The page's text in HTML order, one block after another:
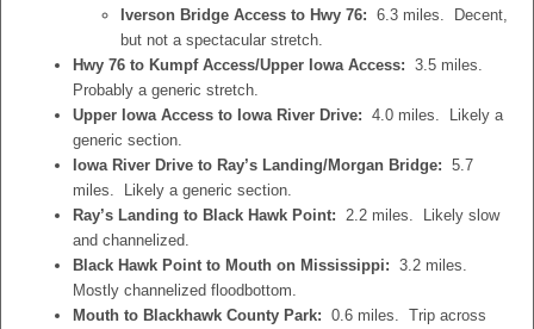
Iverson Bridge Access to Hwy 76: 6.3 miles. Decent,
but not a spectacular stretch.
Hwy 76 to Kumpf Access/Upper Iowa Access: 3.5 miles.
Probably a generic stretch.
Upper Iowa Access to Iowa River Drive: 4.0 miles. Likely a
generic section.
Iowa River Drive to Ray’s Landing/Morgan Bridge: 5.7
miles. Likely a generic section.
Ray’s Landing to Black Hawk Point: 2.2 miles. Likely slow
and channelized.
Black Hawk Point to Mouth on Mississippi: 3.2 miles.
Mostly channelized floodbottom.
Mouth to Blackhawk County Park: 0.6 miles. Trip across